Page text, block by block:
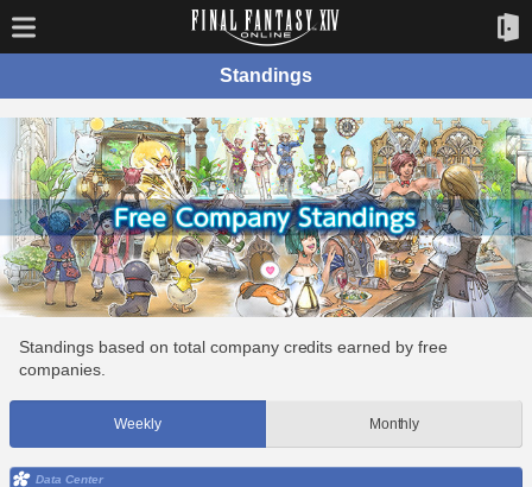
Standings
Standings based on total company credits earned by free
companies.
Weekly Monthly
Data Center